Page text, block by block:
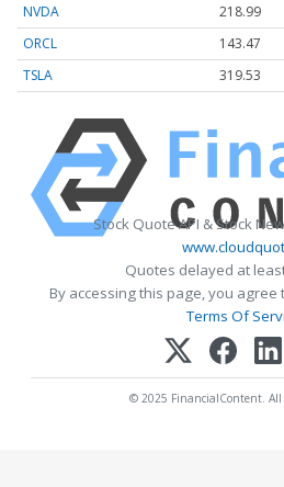
NVDA
218.99
ORCL
143.47
TSLA
319.53
Stock Quote API & Stock
Quotes delayed at
By accessing this page, you agree
Terms Of
© 2025 FinancialContent. All